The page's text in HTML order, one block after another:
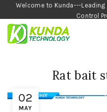
Welcome to Kunda---
Control
02
MAY
Rat bait